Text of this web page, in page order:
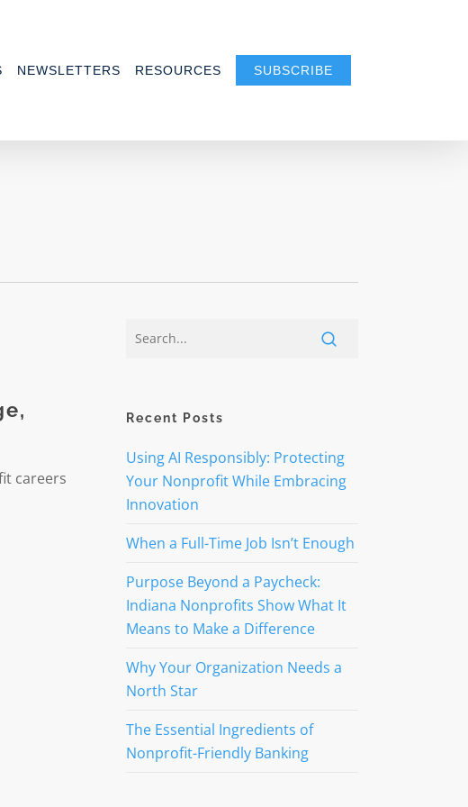
NEWSLETTERS RESOURCES SUBSCRIBE
careers
Recent Posts
Using AI Responsibly: Protecting
Your Nonprofit While Embracing
Innovation
When a Full-Time Job Isn’t Enough
Purpose Beyond a Paycheck:
Indiana Nonprofits Show What It
Means to Make a Difference
Why Your Organization Needs a
North Star
The Essential Ingredients of
Nonprofit-Friendly Banking